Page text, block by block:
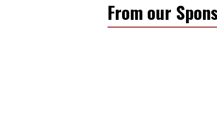
From our